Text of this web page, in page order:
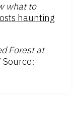
what to
haunting
Forest at
Source: